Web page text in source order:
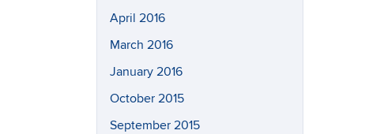
April 2016
March 2016
January 2016
October 2015
September 2015